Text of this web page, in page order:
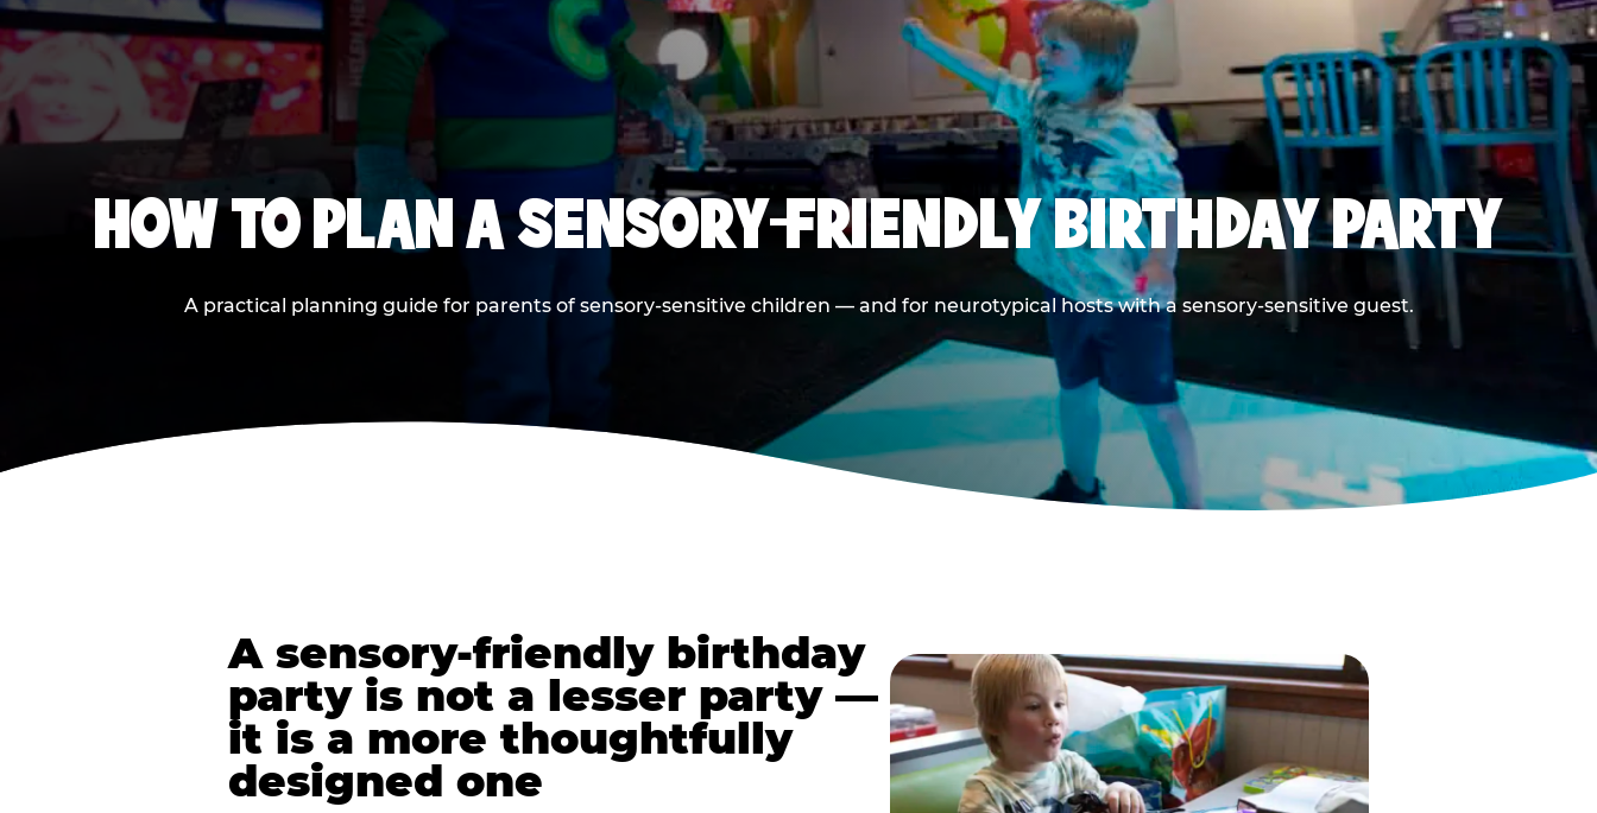
HOW TO PLAN A SENSORY-FRIENDLY BIRTHDAY PARTY
A practical planning guide for parents of sensory-sensitive children — and for neurotypical hosts with a sensory-sensitive guest.
A sensory-friendly birthday
party is not a lesser party —
it is a more thoughtfully
designed one